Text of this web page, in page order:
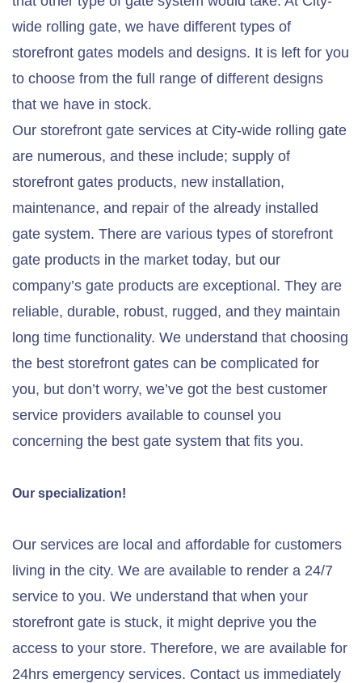
wide rolling gate, we have different types of
storefront gates models and designs. It is left for you
to choose from the full range of different designs
that we have in stock.
Our storefront gate services at City-wide rolling gate
are numerous, and these include; supply of
storefront gates products, new installation,
maintenance, and repair of the already installed
gate system. There are various types of storefront
gate products in the market today, but our
company’s gate products are exceptional. They are
reliable, durable, robust, rugged, and they maintain
long time functionality. We understand that choosing
the best storefront gates can be complicated for
you, but don’t worry, we’ve got the best customer
service providers available to counsel you
concerning the best gate system that fits you.
Our specialization!
Our services are local and affordable for customers
living in the city. We are available to render a 24/7
service to you. We understand that when your
storefront gate is stuck, it might deprive you the
access to your store. Therefore, we are available for
24hrs emergency services. Contact us immediately